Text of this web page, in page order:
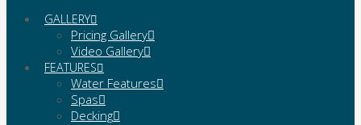
GALLERY
Pricing Gallery
Video Gallery
FEATURES
Water Features
Spas
Decking